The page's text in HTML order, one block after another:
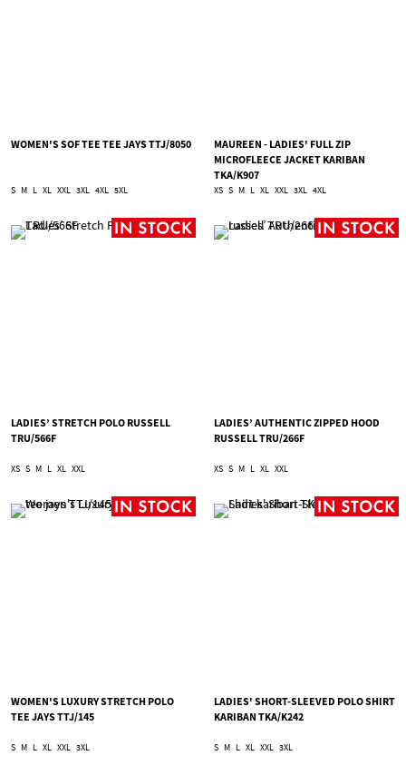
WOMEN'S SOF TEE TEE JAYS TTJ/8050
S M L XL XXL 3XL 4XL 5XL
MAUREEN - LADIES' FULL ZIP
MICROFLEECE JACKET KARIBAN
TKA/K907
XS S M L XL XXL 3XL 4XL
LADIES’ STRETCH POLO RUSSELL
TRU/566F
XS S M L XL XXL
LADIES’ AUTHENTIC ZIPPED HOOD
RUSSELL TRU/266F
XS S M L XL XXL
WOMEN'S LUXURY STRETCH POLO
TEE JAYS TTJ/145
S M L XL XXL 3XL
LADIES' SHORT-SLEEVED POLO SHIRT
KARIBAN TKA/K242
S M L XL XXL 3XL